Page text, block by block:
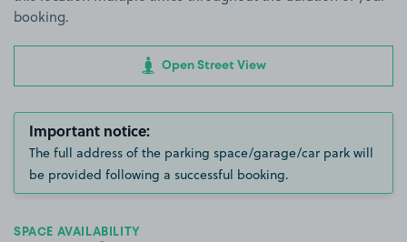
booking.
Open Street View
Important notice:
The full address of the parking space/garage/car park will
be provided following a successful booking.
SPACE AVAILABILITY